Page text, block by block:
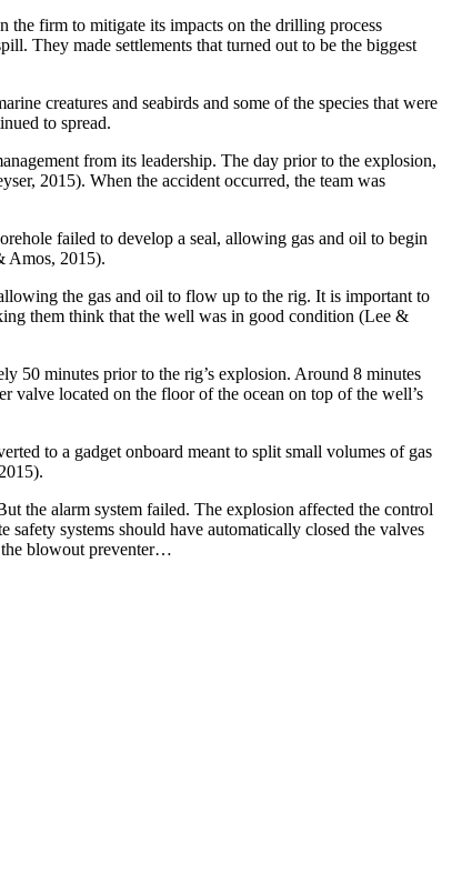
the firm to mitigate its impacts on the drilling process
They made settlements that turned out to be the biggest
creatures and seabirds and some of the species that were
to spread.
from its leadership. The day prior to the explosion,
2015). When the accident occurred, the team was
failed to develop a seal, allowing gas and oil to begin
Amos, 2015).
the gas and oil to flow up to the rig. It is important to
them think that the well was in good condition (Lee &
50 minutes prior to the rig’s explosion. Around 8 minutes
valve located on the floor of the ocean on top of the well’s
to a gadget onboard meant to split small volumes of gas
the alarm system failed. The explosion affected the control
systems should have automatically closed the valves
the blowout preventer…